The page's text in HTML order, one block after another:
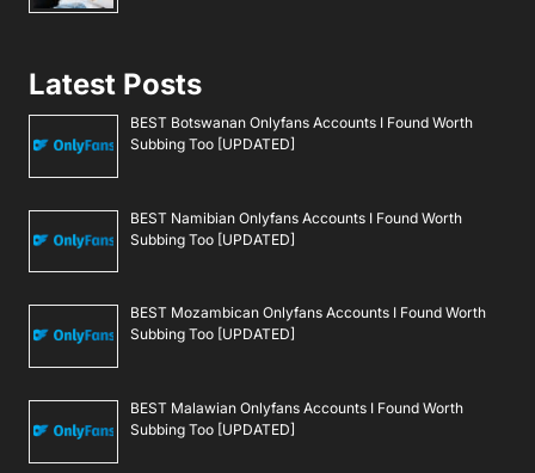
Latest Posts
BEST Botswanan Onlyfans Accounts I Found Worth
Subbing Too [UPDATED]
BEST Namibian Onlyfans Accounts I Found Worth
Subbing Too [UPDATED]
BEST Mozambican Onlyfans Accounts I Found Worth
Subbing Too [UPDATED]
BEST Malawian Onlyfans Accounts I Found Worth
Subbing Too [UPDATED]